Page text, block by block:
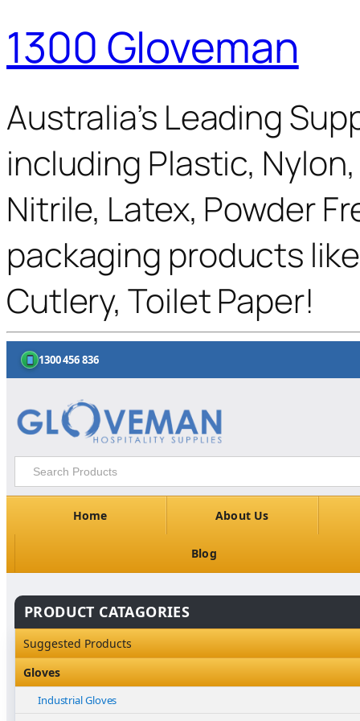
1300 Gloveman
Australia’s Leading
including Plastic,
Nitrile, Latex, Powder
packaging products
Cutlery, Toilet Paper!
1300 456 836
Home About Us
Blog
PRODUCT CATAGORIES
Suggested Products
Gloves
Industrial Gloves